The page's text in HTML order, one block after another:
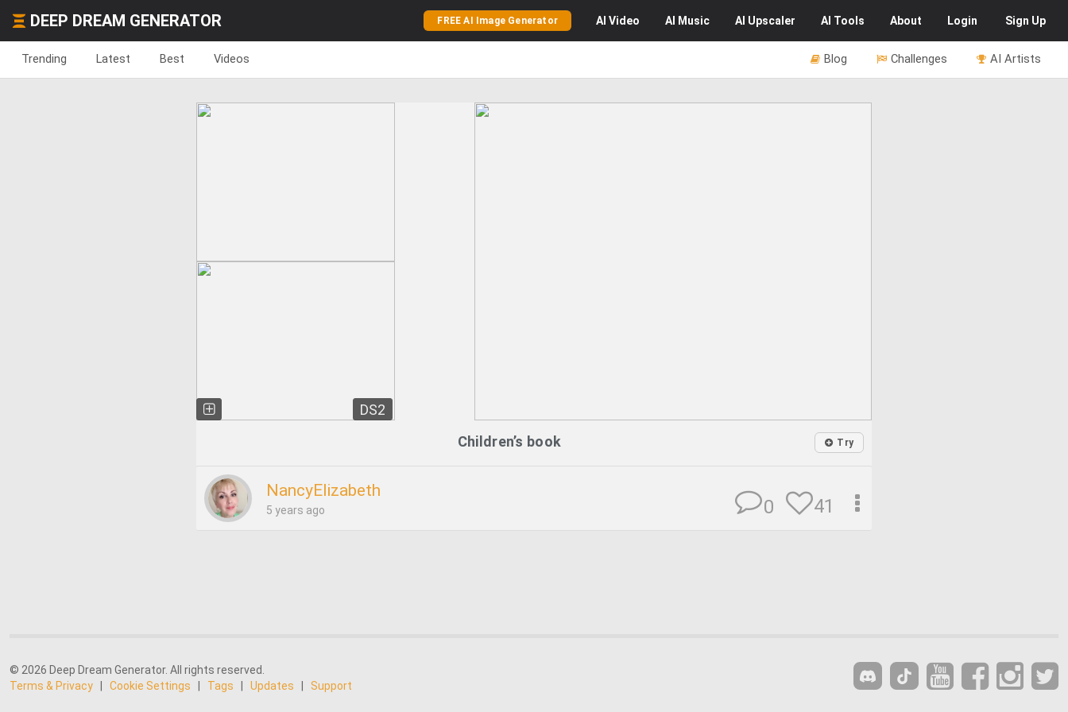
DEEP DREAM GENERATOR FREE AI Image Generator AI Video AI Music AI Upscaler AI Tools About Login Sign Up
Trending Latest Best Videos AI Artists
Challenges
Blog
DS2
Children’s book
Try
NancyElizabeth
5 years ago 41
0
© 2026 Deep Dream Generator. All rights reserved.
Terms & Privacy
Cookie Settings Tags Updates Support